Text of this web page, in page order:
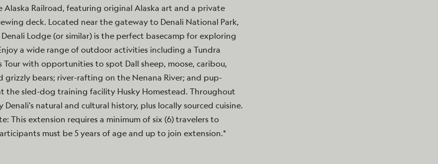
Alaska Railroad, featuring original Alaska art and a private
deck. Located near the gateway to Denali National Park,
Lodge (or similar) is the perfect basecamp for exploring
a wide range of outdoor activities including a Tundra
Tour with opportunities to spot Dall sheep, moose, caribou,
grizzly bears; river-rafting on the Nenana River; and pup-
the sled-dog training facility Husky Homestead. Throughout
Denali’s natural and cultural history, plus locally sourced cuisine.
This extension requires a minimum of six (6) travelers to
must be 5 years of age and up to join extension.*